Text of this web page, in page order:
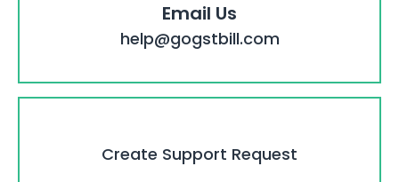
Email Us
help@gogstbill.com
Create Support Request